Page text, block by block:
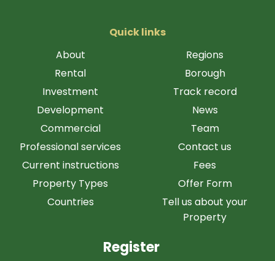
Quick links
About
Rental
Investment
Development
Commercial
Professional services
Current instructions
Property Types
Countries
Regions
Borough
Track record
News
Team
Contact us
Fees
Offer Form
Tell us about your
Property
Register